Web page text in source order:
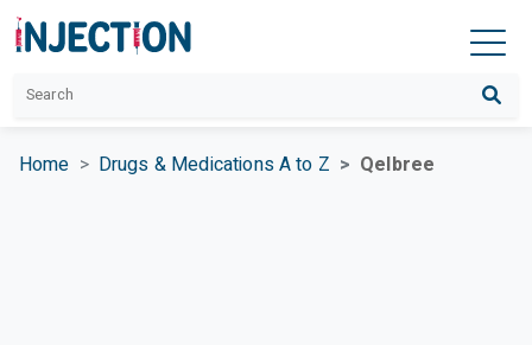
Home Drugs & Medications A to Z Qelbree